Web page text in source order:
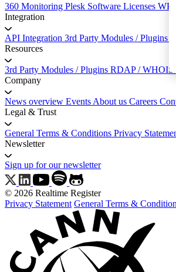
360 Monitoring Plesk Software Licenses WP
Integration
API Integration 3rd Party Modules / Plugins
Resources
3rd Party Modules / Plugins RDAP / WHOIS
Company
News overview Events About us Careers
Legal & Trust
General Terms & Conditions Privacy
Newsletter
Sign up for our newsletter
© 2026 Realtime Register
Privacy Statement General Terms &